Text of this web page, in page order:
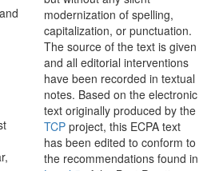
and
,
modernization of spelling,
capitalization, or punctuation.
The source of the text is given
and all editorial interventions
have been recorded in textual
notes. Based on the electronic
text originally produced by the
TCP project, this ECPA text
has been edited to conform to
the recommendations found in